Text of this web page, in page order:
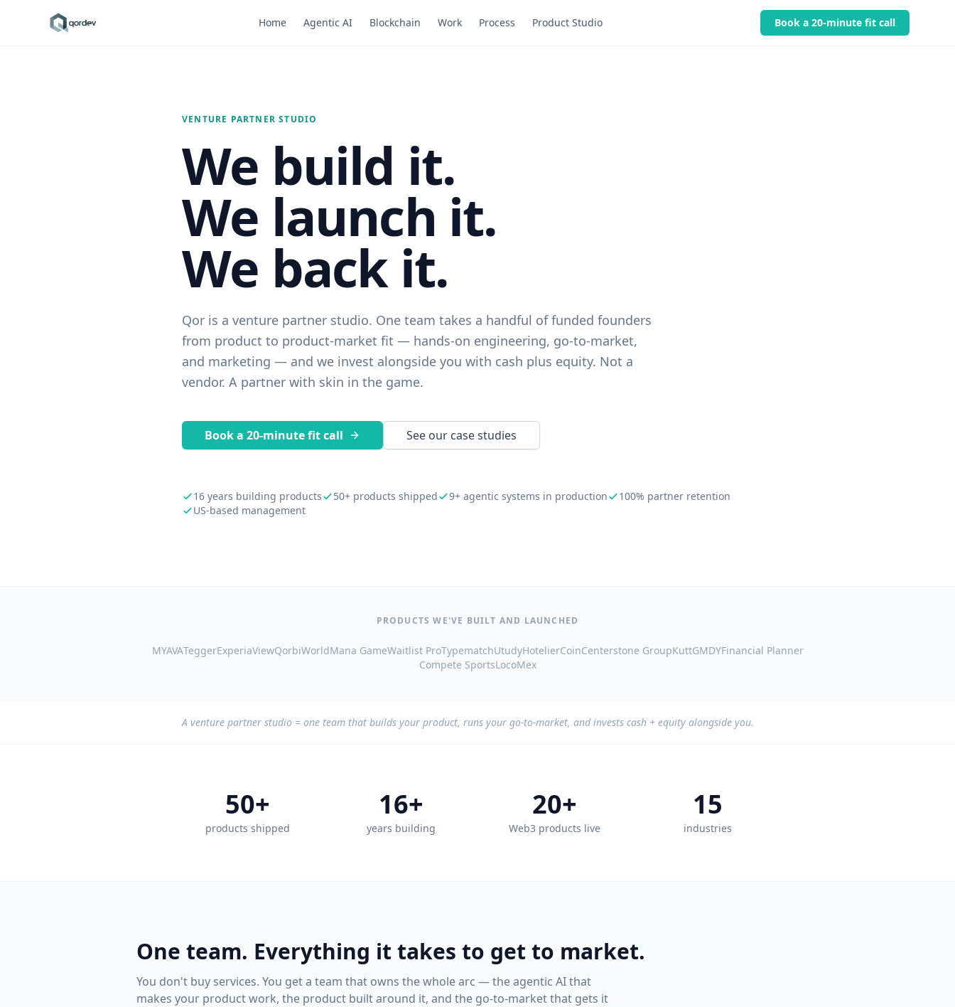
Home Agentic AI Blockchain Work Process Product Studio Book a 20-minute fit call
VENTURE PARTNER STUDIO
We build it.
We launch it.
We back it.
Qor is a venture partner studio. One team takes a handful of funded founders
from product to product-market fit — hands-on engineering, go-to-market,
and marketing — and we invest alongside you with cash plus equity. Not a
vendor. A partner with skin in the game.
Book a 20-minute fit call See our case studies
16 years building products 50+ products shipped 9+ agentic systems in production
100% partner retention
US-based management
PRODUCTS WE'VE BUILT AND LAUNCHED
MYAVATeggerExperiaViewQorbiWorldMana GameWaitlist ProTypematchUtudyHotelierCoinCenterstone GroupKuttGMDYFinancial Planner
Compete SportsLocoMex
A venture partner studio = one team that builds your product, runs your go-to-market, and invests cash + equity alongside you.
50+
products shipped
16+
years building
20+
Web3 products live
15
industries
One team. Everything it takes to get to market.
You don't buy services. You get a team that owns the whole arc — the agentic AI that
makes your product work, the product built around it, and the go-to-market that gets it